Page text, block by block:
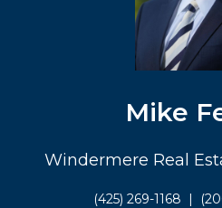
Mike
Windermere Real
(425) 269-1168 |